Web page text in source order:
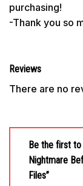
purchasing!
-Thank you so
Reviews
There are no
Be the first to
Nightmare
Files”